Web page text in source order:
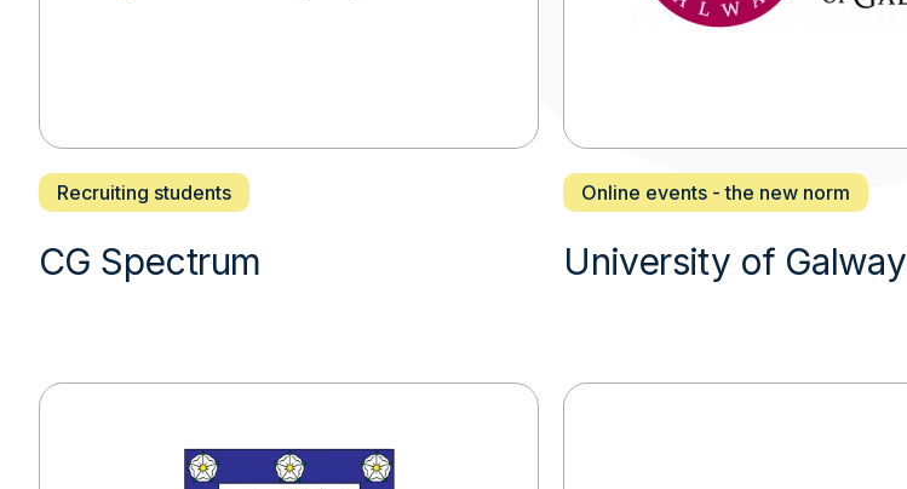
Recruiting students
CG Spectrum
Online events - the new norm
University of Galway